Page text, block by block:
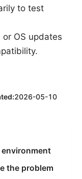
to test
OS updates
2026-05-10
the problem